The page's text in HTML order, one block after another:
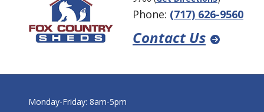
Phone: (717) 626-9560
Contact Us
Monday-Friday: 8am-5pm